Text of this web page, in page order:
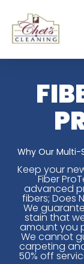
Why Our Multi-
Keep your
Fiber
advanced
fibers; Does
We
stain that
amount you
We cannot
carpeting
50% off